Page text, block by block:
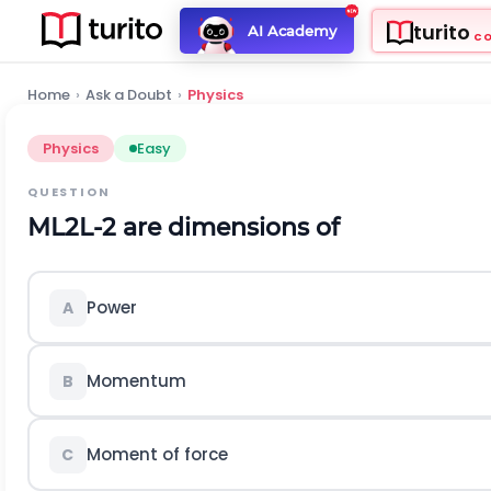
AI Academy turito
Home › Ask a Doubt › Physics
Physics Easy
QUESTION
M L2L-2 are dimensions of
A Power
B Momentum
C Moment of force